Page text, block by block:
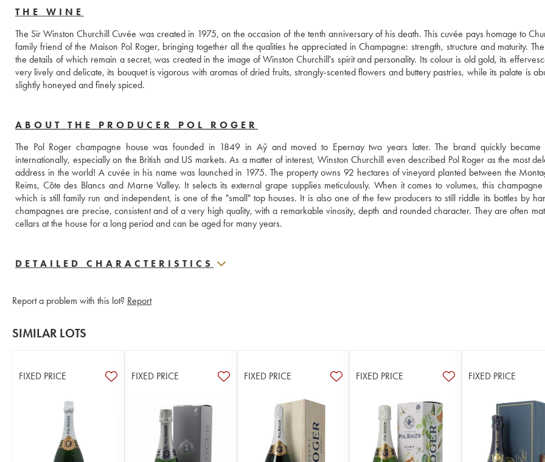
THE WINE
The Sir Winston Churchill Cuvée was created in 1975, on the occasion of the tenth anniversary of his death. This cuvée pays homage to
family friend of the Maison Pol Roger, bringing together all the qualities he appreciated in Champagne: strength, structure and maturity.
the details of which remain a secret, was created in the image of Winston Churchill's spirit and personality. Its colour is old gold, its
very lively and delicate, its bouquet is vigorous with aromas of dried fruits, strongly-scented flowers and buttery pastries, while its palate is
slightly honeyed and finely spiced.
ABOUT THE PRODUCER POL ROGER
The Pol Roger champagne house was founded in 1849 in Aÿ and moved to Epernay two years later. The brand quickly became
internationally, especially on the British and US markets. As a matter of interest, Winston Churchill even described Pol Roger as the most
address in the world! A cuvée in his name was launched in 1975. The property owns 92 hectares of vineyard planted between the
Reims, Côte des Blancs and Marne Valley. It selects its external grape supplies meticulously. When it comes to volumes, this
which is still family run and independent, is one of the "small" top houses. It is also one of the few producers to still riddle its bottles by
champagnes are precise, consistent and of a very high quality, with a remarkable vinosity, depth and rounded character. They are often
cellars at the house for a long period and can be aged for many years.
DETAILED CHARACTERISTICS
Report a problem with this lot? Report
SIMILAR LOTS
FIXED PRICE FIXED PRICE FIXED PRICE FIXED PRICE FIXED PRICE